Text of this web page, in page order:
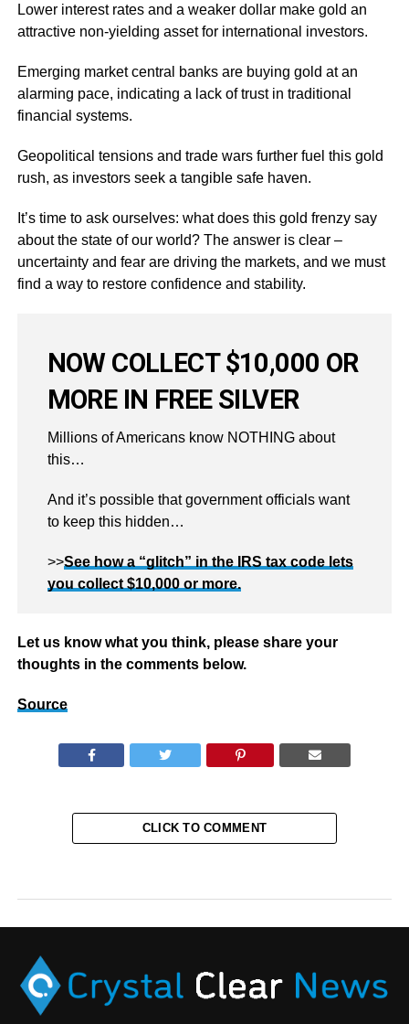
Lower interest rates and a weaker dollar make gold an
attractive non-yielding asset for international investors.
Emerging market central banks are buying gold at an
alarming pace, indicating a lack of trust in traditional
financial systems.
Geopolitical tensions and trade wars further fuel this gold
rush, as investors seek a tangible safe haven.
It’s time to ask ourselves: what does this gold frenzy say
about the state of our world? The answer is clear –
uncertainty and fear are driving the markets, and we must
find a way to restore confidence and stability.
NOW COLLECT $10,000 OR
MORE IN FREE SILVER
Millions of Americans know NOTHING about
this…
And it’s possible that government officials want
to keep this hidden…
>>See how a “glitch” in the IRS tax code lets
you collect $10,000 or more.
Let us know what you think, please share your
thoughts in the comments below.
Source
CLICK TO COMMENT